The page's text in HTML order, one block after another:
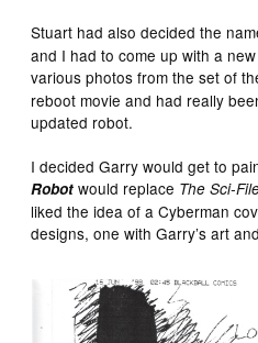
Stuart had also decided the
and I had to come up with a
various photos from the set of
reboot movie and had really
updated robot.
I decided Garry would get to
Robot would replace The Sci-
liked the idea of a Cyberman
designs, one with Garry’s art